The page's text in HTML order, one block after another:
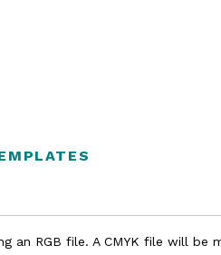
an RGB file. A CMYK file will